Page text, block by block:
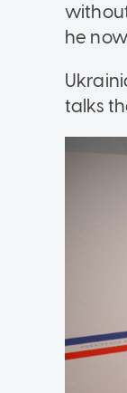
he
talks